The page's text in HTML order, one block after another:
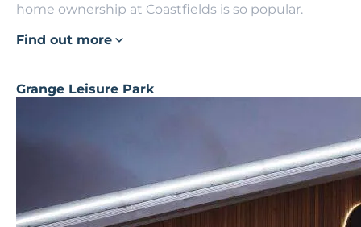
home ownership at Coastfields is so popular.
Find out more
Grange Leisure Park